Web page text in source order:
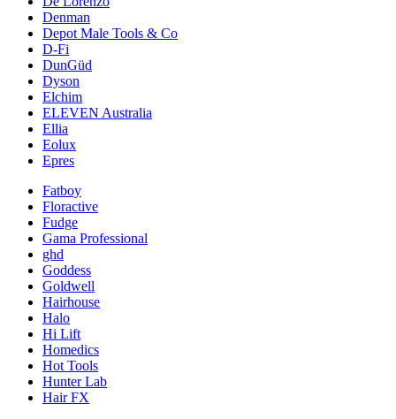
Denman
Depot Male Tools & Co
D-Fi
DunGüd
Dyson
Elchim
ELEVEN Australia
Ellia
Eolux
Epres
Fatboy
Floractive
Fudge
Gama Professional
ghd
Goddess
Goldwell
Hairhouse
Halo
Hi Lift
Homedics
Hot Tools
Hunter Lab
Hair FX